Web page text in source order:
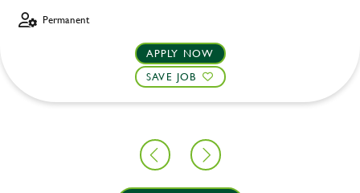
Permanent
APPLY NOW
SAVE JOB